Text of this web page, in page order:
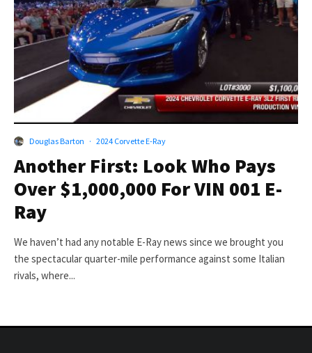
Douglas Barton · 2024 Corvette E-Ray
Another First: Look Who Pays
Over $1,000,000 For VIN 001 E-
Ray
We haven’t had any notable E-Ray news since we brought you
the spectacular quarter-mile performance against some Italian
rivals, where...